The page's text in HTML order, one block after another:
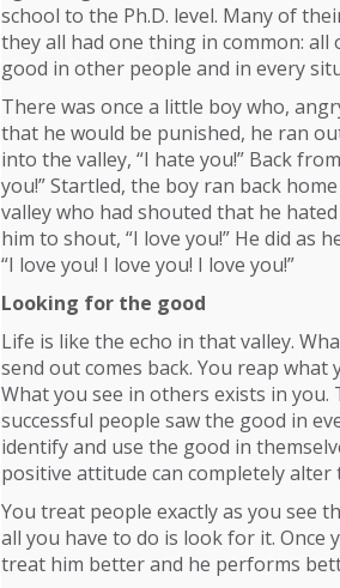
school to the Ph.D. level. Many of
they all had one thing in common: all
good in other people and in every
There was once a little boy who,
that he would be punished, he ran
into the valley, “I hate you!” Back
you!” Startled, the boy ran back
valley who had shouted that he
him to shout, “I love you!” He did as
“I love you! I love you! I love you!”
Looking for the good
Life is like the echo in that valley.
send out comes back. You reap what
What you see in others exists in you.
successful people saw the good in
identify and use the good in
positive attitude can completely alter
You treat people exactly as you see
all you have to do is look for it.
treat him better and he performs